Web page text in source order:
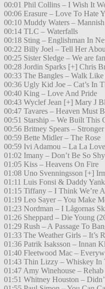
00:01 Phil Collins – I Wish It
00:06 Erasure – Love To Hate
00:10 Muddy Waters –
00:14 TLC – Waterfalls
00:18 Sting – Englishman In
00:22 Billy Joel – Tell Her
00:25 Sister Sledge – We are
00:28 Jordin Sparks [+] Chris
00:33 The Bangles – Walk
00:36 Ugly Kid Joe – Cat’s In
00:40 King – Love And Pride
00:43 Wyclef Jean [+] Mary J
00:47 Tavares – Heaven Must
00:51 Starship – We Built This
00:56 Britney Spears – Stronger
00:59 Bette Midler – The Rose
00:59 Ivi Adamou – La La Love
01:02 Imany – Don’t Be So
01:05 Kiss – Heavens On Fire
01:08 Uno Svenningsson [+]
01:11 Luis Fonsi & Daddy
01:15 Tiffany – I Think We’re
01:19 Leo Sayer – You Make
01:23 Nordman – I Lågornas
01:26 Sheppard – Die Young
01:29 Rush – A Passage To
01:33 The Weather Girls – It’s
01:36 Patrik Isaksson – Innan
01:40 Fleetwood Mac –
01:43 Thin Lizzy – Whiskey In
01:47 Amy Winehouse – Rehab
01:51 Whitney Houston –